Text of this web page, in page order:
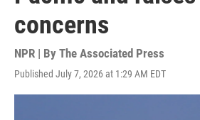
concerns
NPR | By The Associated Press
Published July 7, 2026 at 1:29 AM EDT